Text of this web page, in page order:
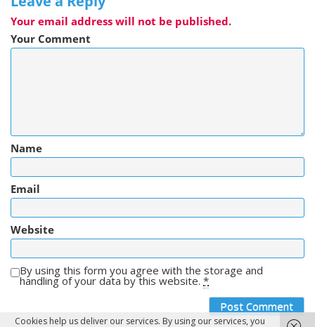
Your email address will not be published.
Your Comment
Name
Email
Website
By using this form you agree with the storage and
handling of your data by this website. *
Cookies help us deliver our services. By using our services, you